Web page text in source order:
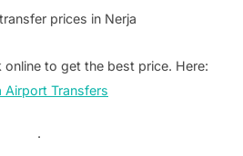
prices in Nerja
to get the best price. Here:
Airport Transfers
.